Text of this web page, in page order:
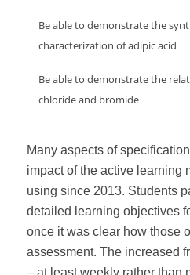
Be able to demonstrate the
characterization of adipic acid
Be able to demonstrate the
chloride and bromide
Many aspects of
impact of the active learning
using since 2013. Students
detailed learning objectives
once it was clear how those
assessment. The increased
– at least weekly rather than